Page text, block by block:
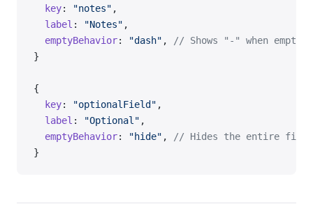
  key
: "notes" ,
  label
: "Notes" ,
  emptyBehavior
: "dash" ,
// Shows "-" when empty
}
{
  key
: "optionalField" ,
  label
: "Optional" ,
  emptyBehavior
: "hide" ,
// Hides the entire field
}